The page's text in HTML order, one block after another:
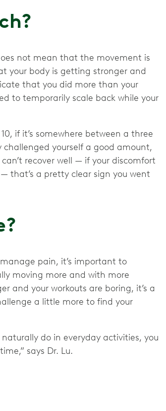
not mean that the movement is
your body is getting stronger and
that you did more than your
to temporarily scale back while your
if it’s somewhere between a three
yourself a good amount,
recover well — if your discomfort
that’s a pretty clear sign you went
pain, it’s important to
moving more and with more
and your workouts are boring, it’s a
a little more to find your
do in everyday activities, you
says Dr. Lu.